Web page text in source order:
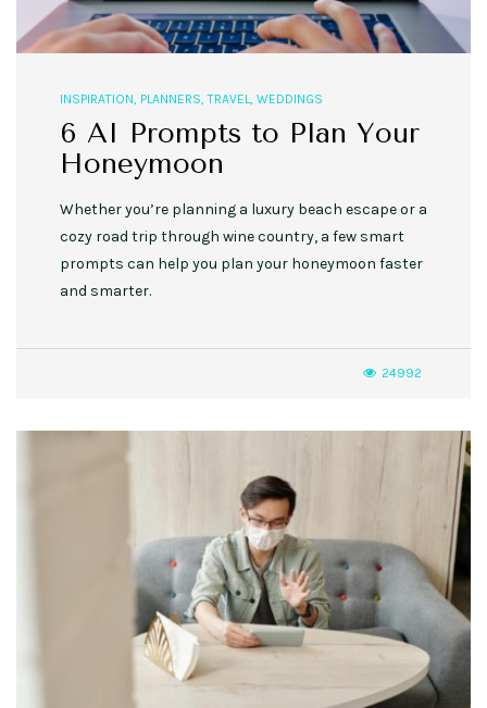
INSPIRATION PLANNERS ,TRAVEL WEDDINGS
6 AI Prompts to Plan Your
Honeymoon
Whether you’re planning a luxury beach escape or a
cozy road trip through wine country, a few smart
prompts can help you plan your honeymoon faster
and smarter.
24992